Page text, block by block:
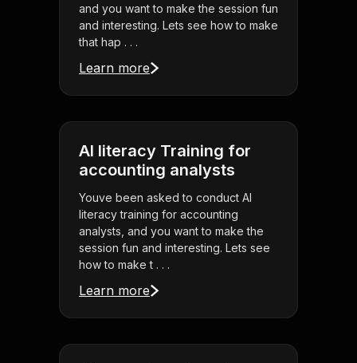
and you want to make the session fun
and interesting. Lets see how to make
that hap . . .
Learn more
AI literacy Training for
accounting analysts
Youve been asked to conduct AI
literacy training for accounting
analysts, and you want to make the
session fun and interesting. Lets see
how to make t . . .
Learn more